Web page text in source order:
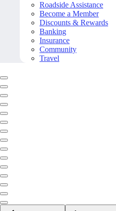
Roadside Assistance
Become a Member
Discounts & Rewards
Banking
Insurance
Community
Travel